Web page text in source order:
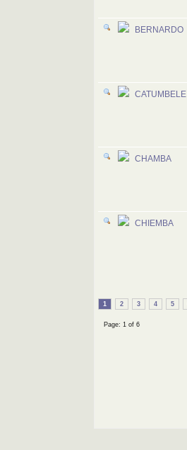
BERNARDO
CATUMBELE
CHAMBA
CHIEMBA
1 2 3 4 5
Page: 1 of 6